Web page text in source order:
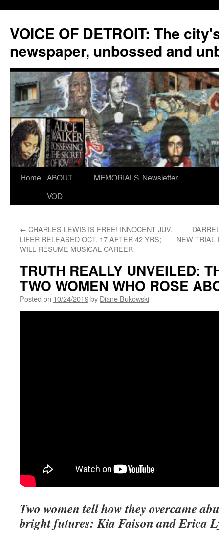
VOICE OF DETROIT: The
newspaper, unbossed and
Skip
Home ABOUT
VOD
MEMORIALS Newsletter
← CHARLES LEWIS IS FREE! INNOCENT JUV.
LIFER RELEASED OCT. 17 AFTER 42 YRS;
WILL RESUME MUSICAL CAREER
NEW TRIAL
TRUTH REALLY UNVEILED:
TWO WOMEN WHO ROSE
Posted on 10/24/2019by Diane Bukowski
Two women tell how they overcame
bright futures: Kia Faison and Erica